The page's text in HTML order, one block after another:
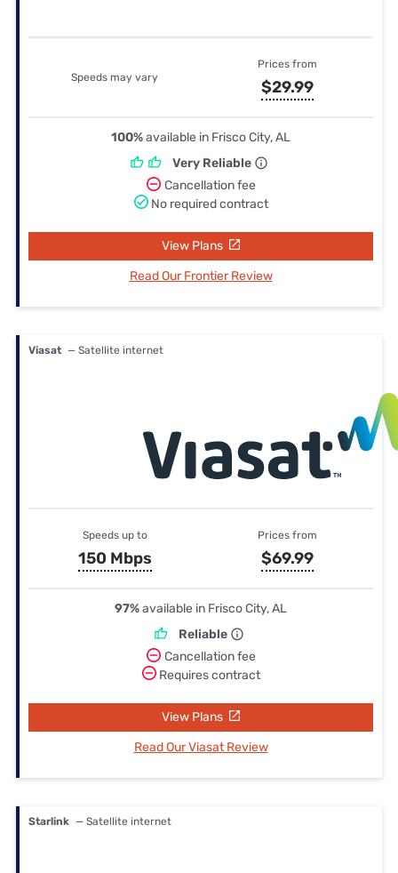
Speeds may vary
Prices from
$29.99
100%available in Frisco City, AL
Very Reliable
Cancellation fee
No required contract
View Plans
Read Our Frontier Review
Viasat — Satellite internet
Speeds up to
150 Mbps
Prices from
$69.99
97%available in Frisco City, AL
Reliable
Cancellation fee
Requires contract
View Plans
Read Our Viasat Review
Starlink — Satellite internet